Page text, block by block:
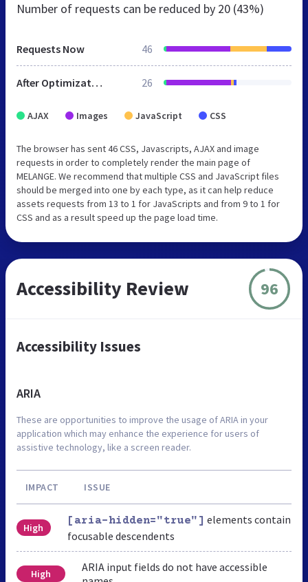
Number of requests can be reduced by 20 (43%)
Requests Now 46
After Optimization 26
AJAX Images JavaScript CSS
The browser has sent 46 CSS, Javascripts, AJAX and image
requests in order to completely render the main page of
MELANGE. We recommend that multiple CSS and JavaScript files
should be merged into one by each type, as it can help reduce
assets requests from 13 to 1 for JavaScripts and from 9 to 1 for
CSS and as a result speed up the page load time.
Accessibility Review 96
Accessibility Issues
ARIA
These are opportunities to improve the usage of ARIA in your
application which may enhance the experience for users of
assistive technology, like a screen reader.
IMPACT ISSUE
High
[aria-hidden="true"] elements contain
focusable descendents
High
ARIA input fields do not have accessible